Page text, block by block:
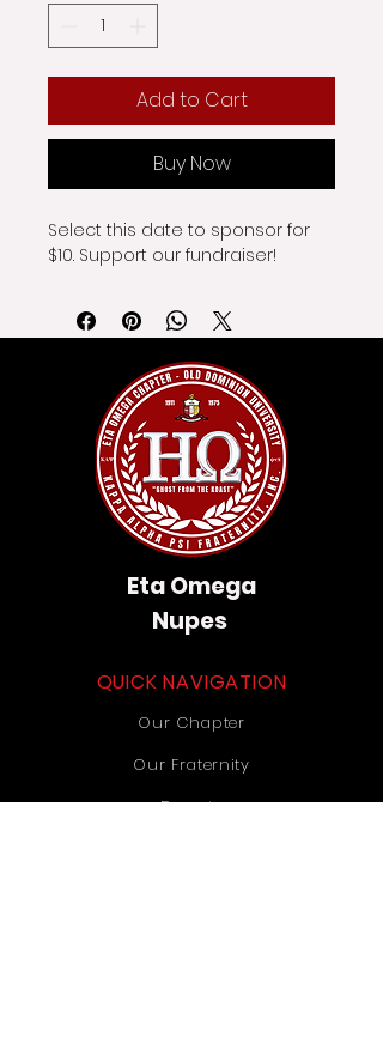
Add to Cart
Buy Now
Select this date to sponsor for
$10. Support our fundraiser!
Eta Omega
Nupes
QUICK NAVIGATION
Our Chapter
Our Fraternity
Donate